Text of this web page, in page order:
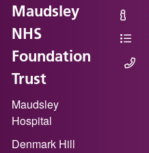
Maudsley
NHS
Foundation
Trust
Maudsley
Hospital
Denmark Hill